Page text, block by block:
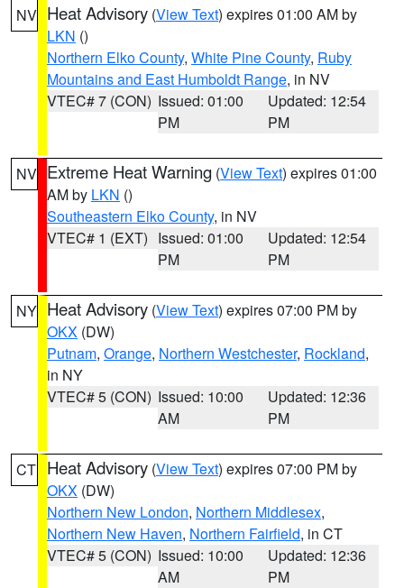
NV Heat Advisory (View Text) expires 01:00 AM by
LKN ()
Northern Elko County, White Pine County, Ruby
Mountains and East Humboldt Range, in NV
VTEC# 7 (CON) Issued: 01:00
PM
Updated: 12:54
PM
NV Extreme Heat Warning (View Text) expires 01:00
AM by LKN ()
Southeastern Elko County, in NV
VTEC# 1 (EXT) Issued: 01:00
PM
Updated: 12:54
PM
NY Heat Advisory (View Text) expires 07:00 PM by
OKX (DW)
Putnam, Orange, Northern Westchester, Rockland,
in NY
VTEC# 5 (CON) Issued: 10:00
AM
Updated: 12:36
PM
CT Heat Advisory (View Text) expires 07:00 PM by
OKX (DW)
Northern New London, Northern Middlesex,
Northern New Haven, Northern Fairfield, in CT
VTEC# 5 (CON) Issued: 10:00
AM
Updated: 12:36
PM